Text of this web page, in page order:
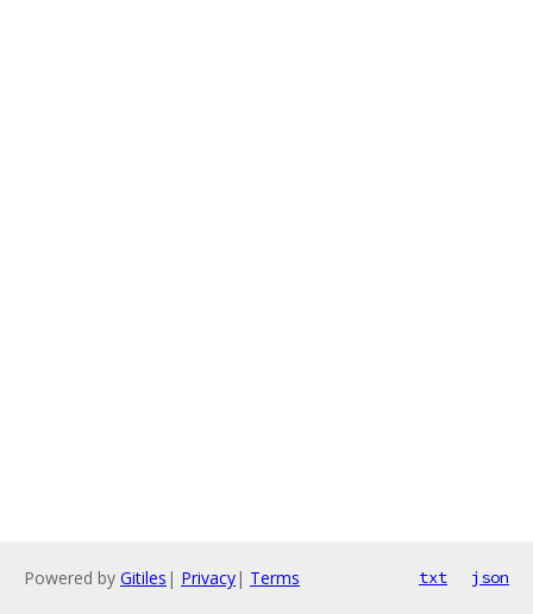
Powered by Gitiles | Privacy| Terms txt json